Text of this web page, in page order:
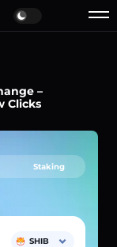
–
Clicks
Staking
SHIB